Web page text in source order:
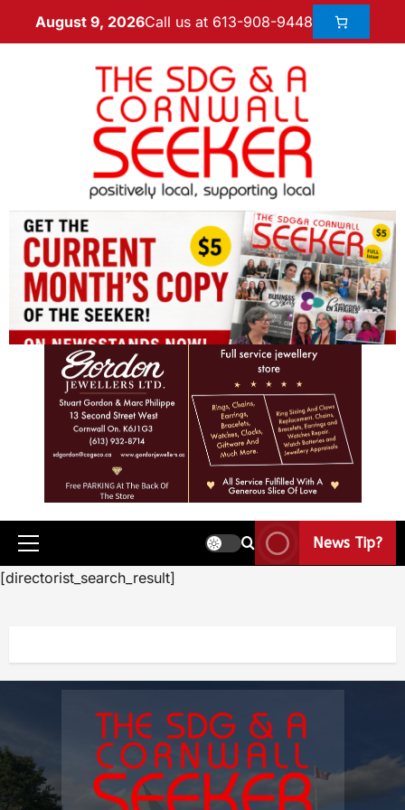
August 9, 2026Call us at 613-908-9448
News Tip?
[directorist_search_result]